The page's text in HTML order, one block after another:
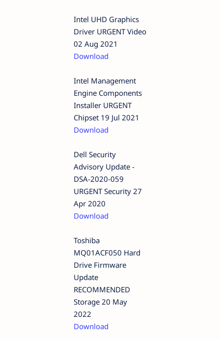
Intel UHD Graphics
Driver URGENT Video
02 Aug 2021
Download
Intel Management
Engine Components
Installer URGENT
Chipset 19 Jul 2021
Download
Dell Security
Advisory Update -
DSA-2020-059
URGENT Security 27
Apr 2020
Download
Toshiba
MQ01ACF050 Hard
Drive Firmware
Update
RECOMMENDED
Storage 20 May
2022
Download